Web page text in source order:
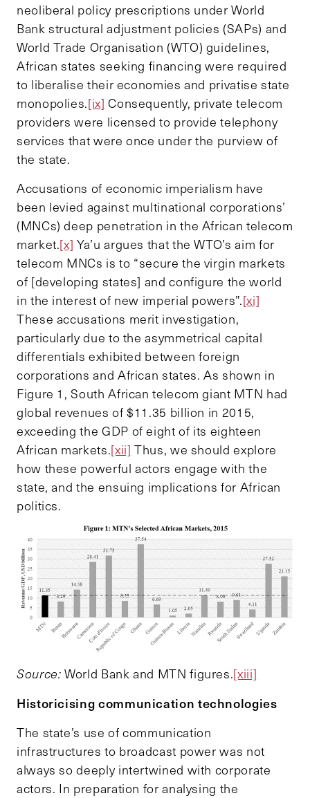
neoliberal policy prescriptions under World
Bank structural adjustment policies (SAPs) and
World Trade Organisation (WTO) guidelines,
African states seeking financing were required
to liberalise their economies and privatise state
monopolies.[ix] Consequently, private telecom
providers were licensed to provide telephony
services that were once under the purview of
the state.
Accusations of economic imperialism have
been levied against multinational corporations’
(MNCs) deep penetration in the African telecom
market.[x] Ya’u argues that the WTO’s aim for
telecom MNCs is to “secure the virgin markets
of [developing states] and configure the world
in the interest of new imperial powers”.[xi]
These accusations merit investigation,
particularly due to the asymmetrical capital
differentials exhibited between foreign
corporations and African states. As shown in
Figure 1, South African telecom giant MTN had
global revenues of $11.35 billion in 2015,
exceeding the GDP of eight of its eighteen
African markets.[xii] Thus, we should explore
how these powerful actors engage with the
state, and the ensuing implications for African
politics.
Source: World Bank and MTN figures.[xiii]
Historicising communication technologies
The state’s use of communication
infrastructures to broadcast power was not
always so deeply intertwined with corporate
actors. In preparation for analysing the